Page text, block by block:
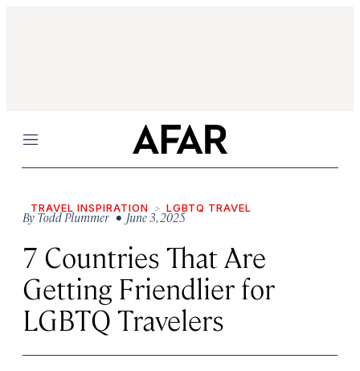
Menu
TRAVEL INSPIRATION LGBTQ TRAVEL
ByTodd Plummer• June 3, 2025
7 Countries That Are
Getting Friendlier for
LGBTQ Travelers